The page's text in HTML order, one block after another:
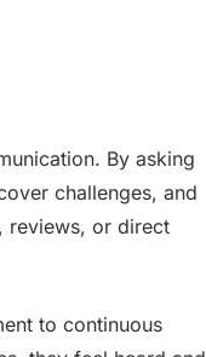
By asking
challenges, and
reviews, or direct
to continuous